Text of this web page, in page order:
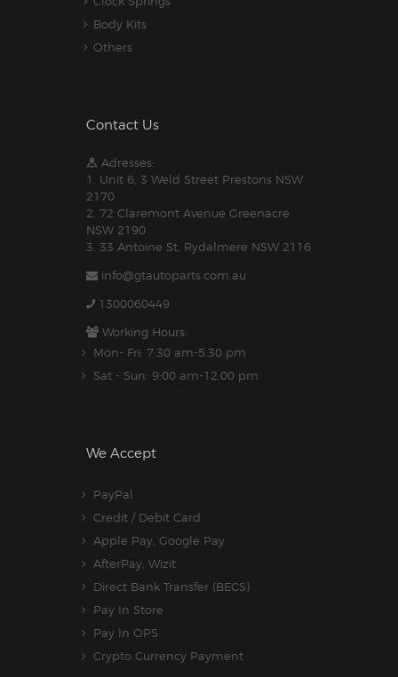
Body Kits
Others
Contact Us
Adresses:
1. Unit 6, 3 Weld Street Prestons NSW
2170
2. 72 Claremont Avenue Greenacre
NSW 2190
3. 33 Antoine St, Rydalmere NSW 2116
info@gtautoparts.com.au
1300060449
Working Hours:
Mon- Fri: 7:30 am-5.30 pm
Sat - Sun: 9:00 am-12:00 pm
We Accept
PayPal
Credit / Debit Card
Apple Pay, Google Pay
AfterPay, Wizit
Direct Bank Transfer (BECS)
Pay In Store
Pay In OPS
Crypto Currency Payment